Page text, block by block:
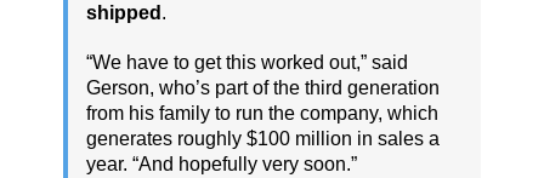
shipped .
“We have to get this worked out,” said
Gerson, who’s part of the third generation
from his family to run the company, which
generates roughly $100 million in sales a
year. “And hopefully very soon.”